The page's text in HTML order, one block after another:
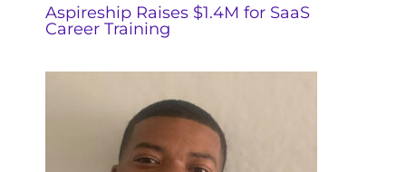
Aspireship Raises $1.4M for SaaS
Career Training